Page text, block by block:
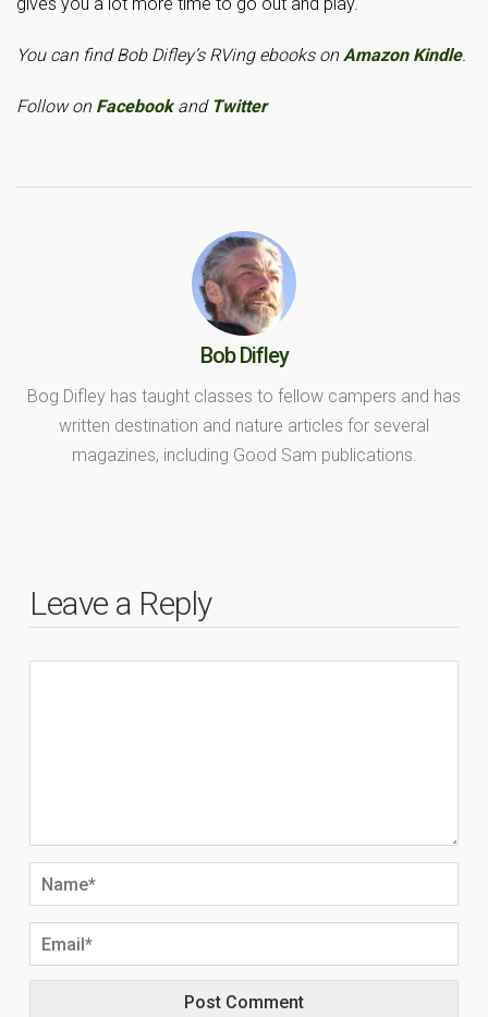
gives you a lot more time to go out and play.
You can find Bob Difley’s RVing ebooks on Amazon Kindle.
Follow on Facebook and Twitter
Bob Difley
Bog Difley has taught classes to fellow campers and has
written destination and nature articles for several
magazines, including Good Sam publications.
Leave a Reply